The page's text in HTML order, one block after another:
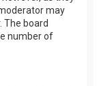
may
The board
number of